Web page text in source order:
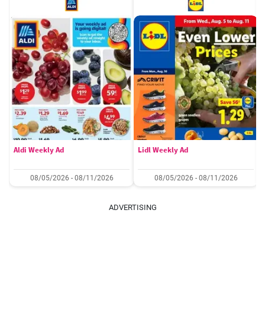
Aldi Weekly Ad
08/05/2026 - 08/11/2026
Lidl Weekly Ad
08/05/2026 - 08/11/2026
ADVERTISING